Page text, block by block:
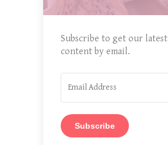
Subscribe to get our latest
content by email.
Subscribe